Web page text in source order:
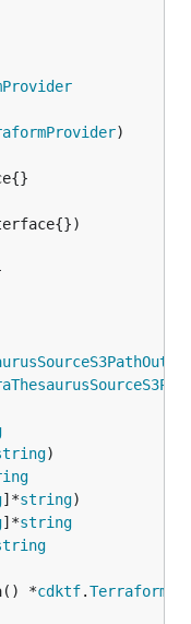
]*string
]*string
*
cdktf.